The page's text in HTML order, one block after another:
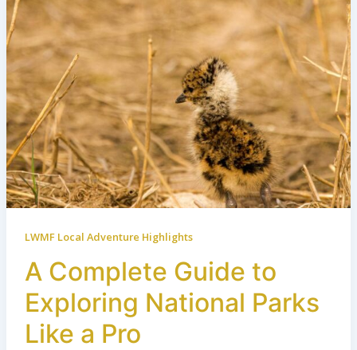
LWMF Local Adventure Highlights
A Complete Guide to
Exploring National Parks
Like a Pro